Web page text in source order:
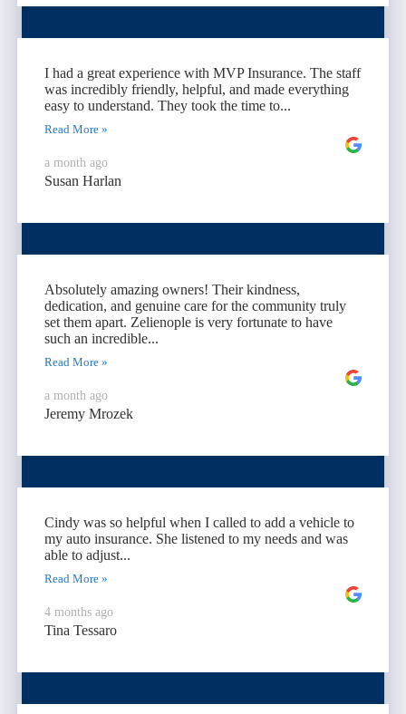
I had a great experience with MVP Insurance. The staff
was incredibly friendly, helpful, and made everything
easy to understand. They took the time to...
Read More »
a month ago
Susan Harlan
Absolutely amazing owners! Their kindness,
dedication, and genuine care for the community truly
set them apart. Zelienople is very fortunate to have
such an incredible...
Read More »
a month ago
Jeremy Mrozek
Cindy was so helpful when I called to add a vehicle to
my auto insurance. She listened to my needs and was
able to adjust...
Read More »
4 months ago
Tina Tessaro